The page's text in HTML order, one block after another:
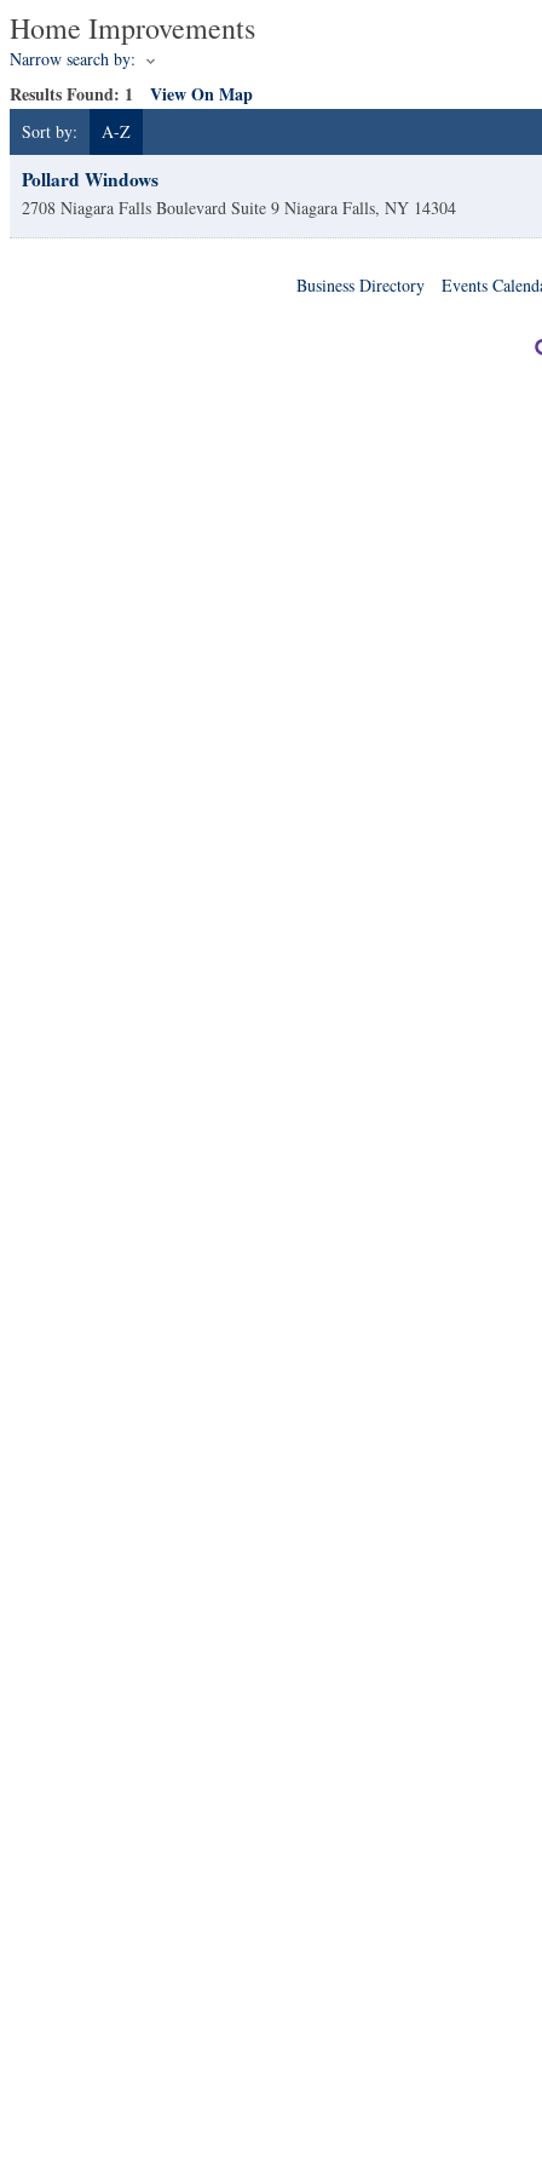
Home Improvements
Narrow search by:
Results Found: 1 View On Map
Sort by: A-Z
Pollard Windows
2708 Niagara Falls Boulevard Suite 9 Niagara Falls, NY 14304
Business Directory Events